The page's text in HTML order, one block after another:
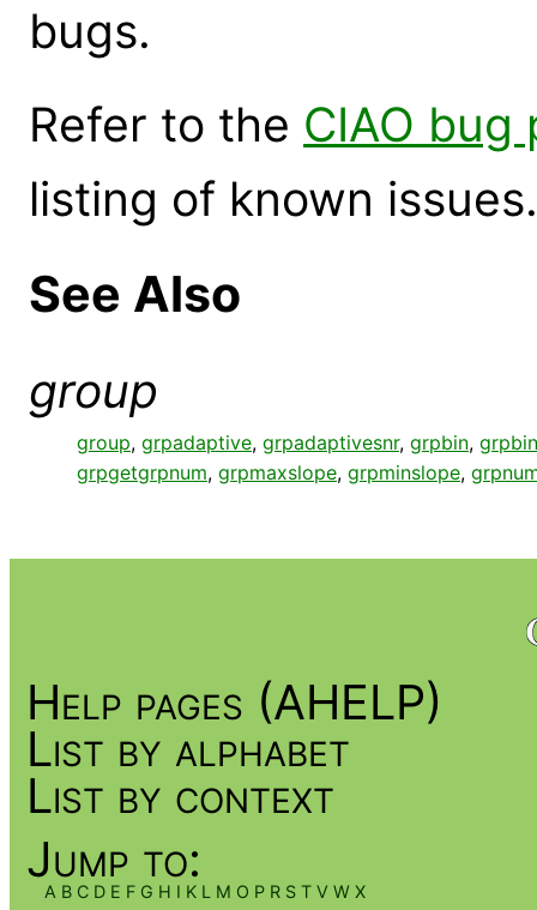
bugs.
Refer to the CIAO bug
listing of known issues.
See Also
group
group, grpadaptive, grpadaptivesnr, grpbin,
grpgetgrpnum, grpmaxslope, grpminslope,
Help pages (AHELP)
List by alphabet
List by context
Jump to:
A B C D E F G H I K L M O P R S T V W X